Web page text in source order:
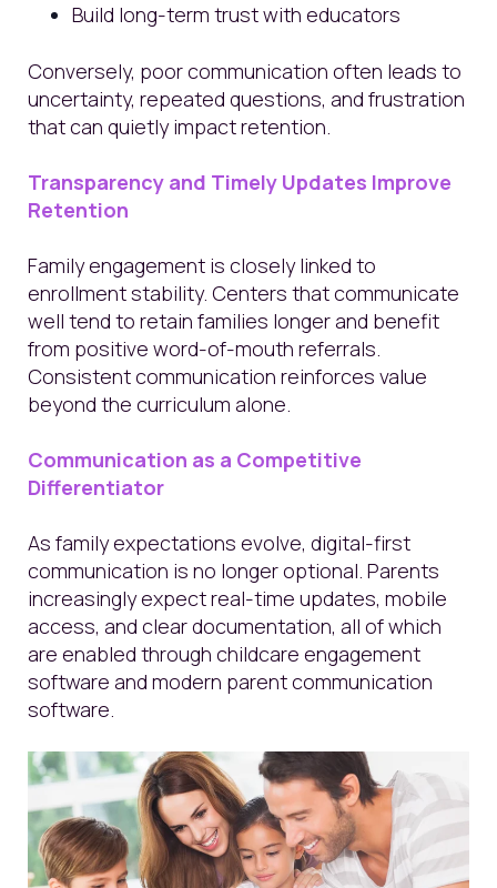
Build long-term trust with educators
Conversely, poor communication often leads to
uncertainty, repeated questions, and frustration
that can quietly impact retention.
Transparency and Timely Updates Improve
Retention
Family engagement is closely linked to
enrollment stability. Centers that communicate
well tend to retain families longer and benefit
from positive word-of-mouth referrals.
Consistent communication reinforces value
beyond the curriculum alone.
Communication as a Competitive
Differentiator
As family expectations evolve, digital-first
communication is no longer optional. Parents
increasingly expect real-time updates, mobile
access, and clear documentation, all of which
are enabled through childcare engagement
software and modern parent communication
software.